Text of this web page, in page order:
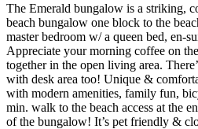
The Emerald bungalow is a striking,
beach bungalow one block to the
master bedroom w/ a queen bed, en-
Appreciate your morning coffee on
together in the open living area.
with desk area too! Unique &
with modern amenities, family fun,
min. walk to the beach access at the
of the bungalow! It’s pet friendly &